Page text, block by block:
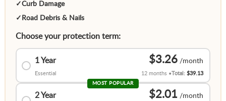
✓Curb Damage
✓ Road Debris & Nails
Choose your protection term:
1 Year
Essential
$3.26
12 months Total:$39.13
MOST POPULAR
2 Year $2.01